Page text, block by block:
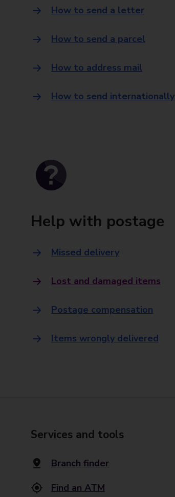
How to send a letter
How to send a parcel
How to address mail
How to send internationally
Help with postage
Missed delivery
Lost and damaged items
Postage compensation
Items wrongly delivered
Services and tools
Branch finder
Find an ATM